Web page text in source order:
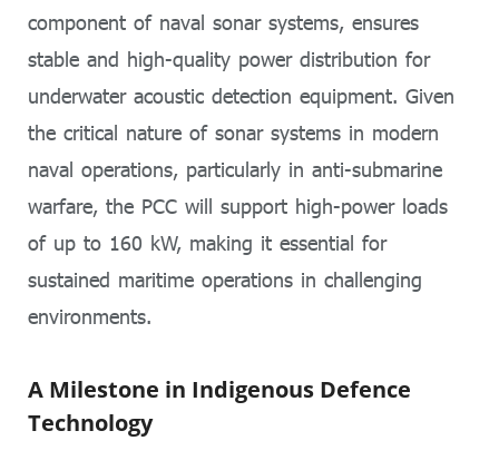
component of naval sonar systems, ensures
stable and high-quality power distribution for
underwater acoustic detection equipment. Given
the critical nature of sonar systems in modern
naval operations, particularly in anti-submarine
warfare, the PCC will support high-power loads
of up to 160 kW, making it essential for
sustained maritime operations in challenging
environments.
A Milestone in Indigenous Defence
Technology